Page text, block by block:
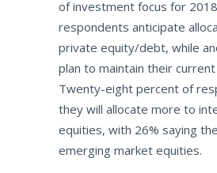
of investment focus for
respondents anticipate
private equity/debt, while
plan to maintain their
Twenty-eight percent of
they will allocate more to
equities, with 26% saying
emerging market equities.